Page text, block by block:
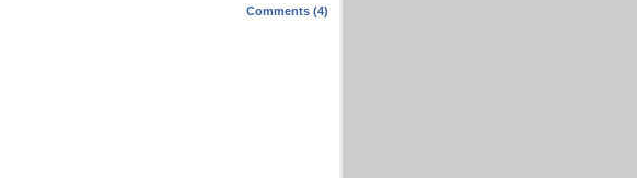
Comments (4)